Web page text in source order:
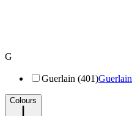
G
Guerlain (401)Guerlain
Colours